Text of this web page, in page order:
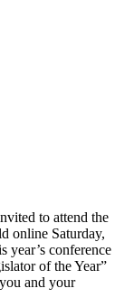
to attend the
online Saturday,
year’s conference
of the Year”
and your